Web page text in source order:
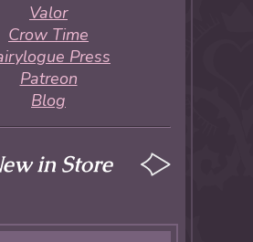
Valor
Crow Time
Press
Patreon
Blog
in Store